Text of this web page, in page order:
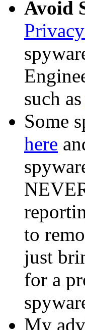
Avoid
such as
Some
here
to
just
for a
My